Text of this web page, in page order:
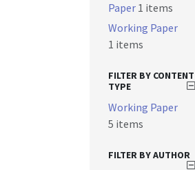
Paper 1 items
Working Paper
1 items
FILTER BY CONTENT
TYPE
Working Paper
5 items
FILTER BY AUTHOR